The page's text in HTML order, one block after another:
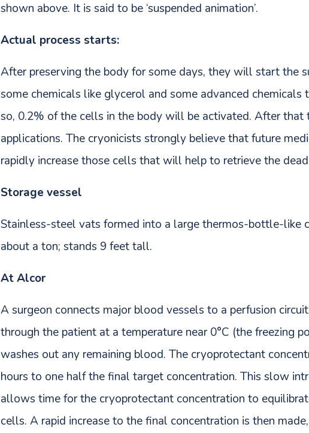
shown above. It is said to be ‘suspended animation’.
Actual process starts:
After preserving the body for some days, they will start the
some chemicals like glycerol and some advanced
so, 0.2% of the cells in the body will be activated. After
applications. The cryonicists strongly believe that future
rapidly increase those cells that will help to retrieve the dead
Storage vessel
Stainless-steel vats formed into a large thermos-bottle-like
about a ton; stands 9 feet tall.
At Alcor
A surgeon connects major blood vessels to a perfusion
through the patient at a temperature near 0°C (the freezing
washes out any remaining blood. The cryoprotectant
hours to one half the final target concentration. This slow
allows time for the cryoprotectant concentration to
cells. A rapid increase to the final concentration is then